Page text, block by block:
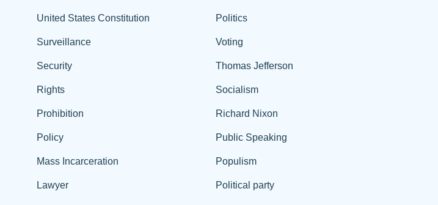
United States Constitution
Surveillance
Security
Rights
Prohibition
Policy
Mass Incarceration
Lawyer
Politics
Voting
Thomas Jefferson
Socialism
Richard Nixon
Public Speaking
Populism
Political party